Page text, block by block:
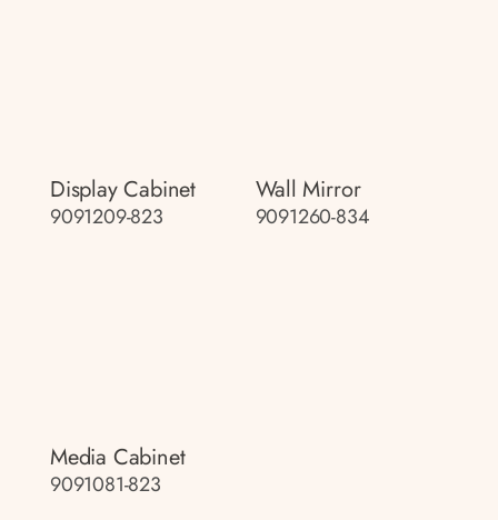
Display Cabinet
9091209-823
Wall Mirror
9091260-834
Media Cabinet
9091081-823